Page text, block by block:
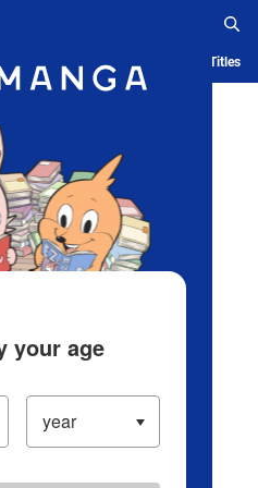
Ranking History Serialized Titles
your age